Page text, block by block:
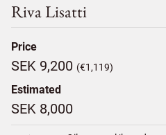
Riva Lisatti
Price
SEK 9,200 (€1,119)
Estimated
SEK 8,000